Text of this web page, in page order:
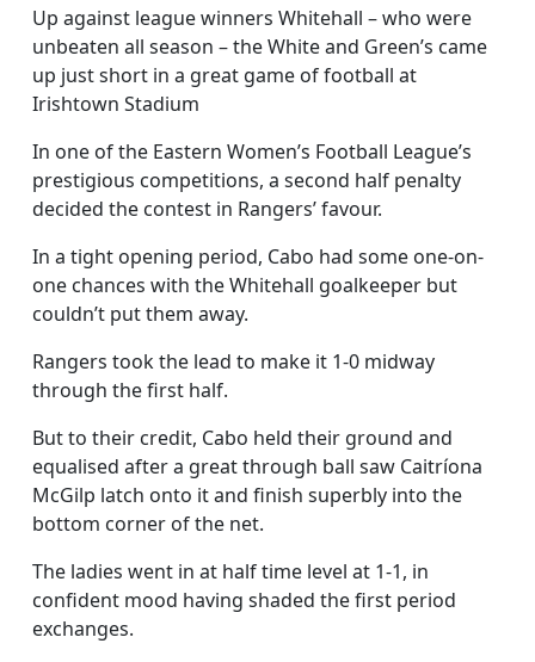
Up against league winners Whitehall – who were
unbeaten all season – the White and Green’s came
up just short in a great game of football at
Irishtown Stadium
In one of the Eastern Women’s Football League’s
prestigious competitions, a second half penalty
decided the contest in Rangers’ favour.
In a tight opening period, Cabo had some one-on-
one chances with the Whitehall goalkeeper but
couldn’t put them away.
Rangers took the lead to make it 1-0 midway
through the first half.
But to their credit, Cabo held their ground and
equalised after a great through ball saw Caitríona
McGilp latch onto it and finish superbly into the
bottom corner of the net.
The ladies went in at half time level at 1-1, in
confident mood having shaded the first period
exchanges.